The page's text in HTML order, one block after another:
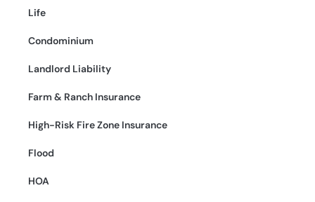
Life
Condominium
Landlord Liability
Farm & Ranch Insurance
High-Risk Fire Zone Insurance
Flood
HOA